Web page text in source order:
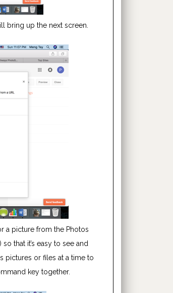
bring up the next screen.
a picture from the Photos
that it’s easy to see and
pictures or files at a time to
key together.